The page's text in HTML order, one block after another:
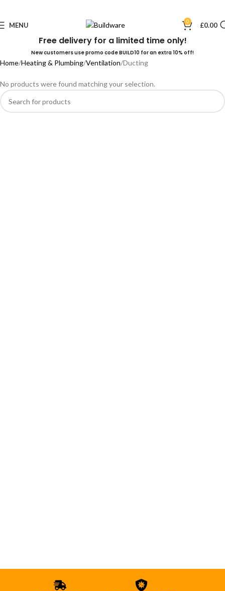
MENU 0 £0.00
Free delivery for a limited time only!
New customers use promo code BUILD10 for an extra 10% off!
Home Heating & Plumbing Ventilation Ducting
No products were found matching your selection.